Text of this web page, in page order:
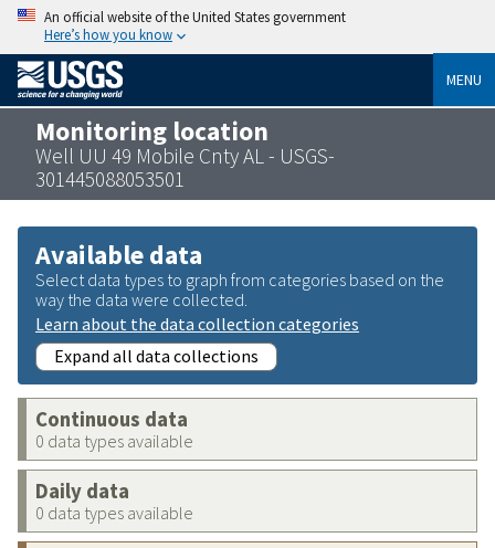
An official website of the United States government
Here’s how you know
MENU
Monitoring location
Well UU 49 Mobile Cnty AL - USGS-
301445088053501
Available data
Select data types to graph from categories based on the
way the data were collected.
Learn about the data collection categories
Expand all data collections
Continuous data
0 data types available
Daily data
0 data types available